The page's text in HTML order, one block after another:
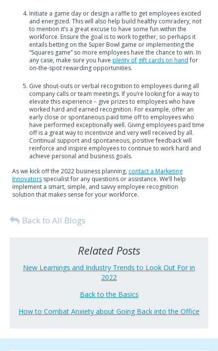
Initiate a game day or design a raffle to get employees excited
and energized. This will also help build healthy comradery, not
to mention it’s a great excuse to have some fun within the
workforce. Ensure the goal is to work together, so perhaps it
entails betting on the Super Bowl game or implementing the
“Squares game” so more employees have the chance to win. In
any case, make sure you have plenty of gift cards on handfor
on-the-spot rewarding opportunities.
Give shout-outs or verbal recognition to employees during all
company calls or team meetings. If you’re looking for a way to
elevate this experience – give prizes to employees who have
worked hard and earned recognition. For example, offer an
early close or spontaneous paid time off to employees who
have performed exceptionally well. Giving employees paid time
off is a great way to incentivize and very well received by all.
Continual support and spontaneous, positive feedback will
reinforce and inspire employees to continue to work hard and
achieve personal and business goals.
As we kick off the 2022 business planning, contact a Marketing
Innovators specialist for any questions or assistance. We’ll help
implement a smart, simple, and savvy employee recognition
solution that makes sense for your workforce.
Back to All Blogs
Related Posts
New Learnings and Industry Trends to Look Out For in
2022
Back to the Basics
How to Combat Anxiety about Going Back into the Office